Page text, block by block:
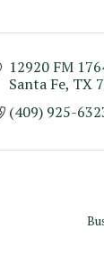
12920 FM
Santa Fe TX
(409) 925-